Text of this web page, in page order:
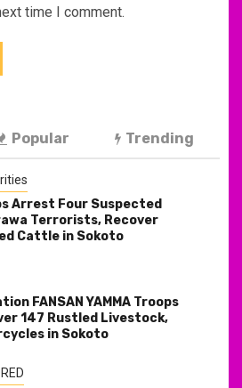
time I comment.
Popular Trending
Arrest Four Suspected
Terrorists, Recover
Cattle in Sokoto
FANSAN YAMMA Troops
147 Rustled Livestock,
in Sokoto